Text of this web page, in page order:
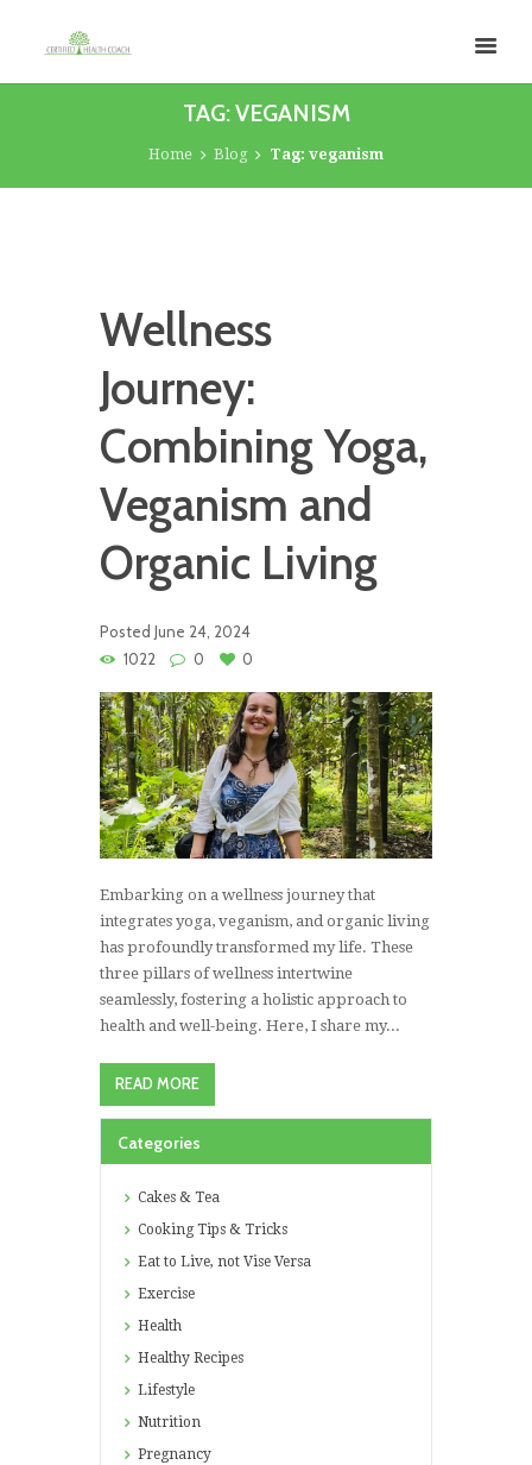
TAG: VEGANISM
Home Blog Tag: veganism
Wellness
Journey:
Combining Yoga,
Veganism and
Organic Living
Posted June 24, 2024
1022
0 0
Embarking on a wellness journey that
integrates yoga, veganism, and organic living
has profoundly transformed my life. These
three pillars of wellness intertwine
seamlessly, fostering a holistic approach to
health and well-being. Here, I share my...
READ MORE
Categories
Cakes & Tea
Cooking Tips & Tricks
Eat to Live, not Vise Versa
Exercise
Health
Healthy Recipes
Lifestyle
Nutrition
Pregnancy